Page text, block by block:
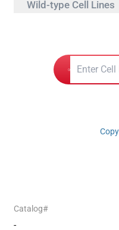
Wild-type Cell Lines
Catalog#
-